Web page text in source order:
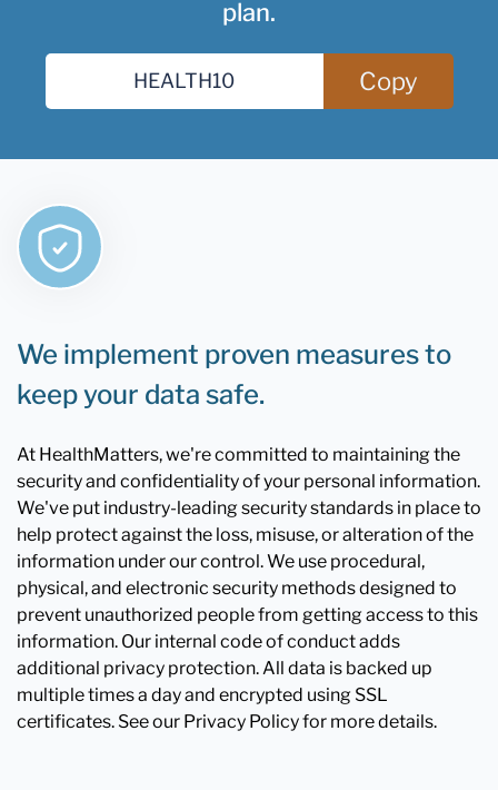
plan.
Copy
We implement proven measures to
keep your data safe.
At HealthMatters, we're committed to maintaining the
security and confidentiality of your personal information.
We've put industry-leading security standards in place to
help protect against the loss, misuse, or alteration of the
information under our control. We use procedural,
physical, and electronic security methods designed to
prevent unauthorized people from getting access to this
information. Our internal code of conduct adds
additional privacy protection. All data is backed up
multiple times a day and encrypted using SSL
certificates. See our Privacy Policy for more details.